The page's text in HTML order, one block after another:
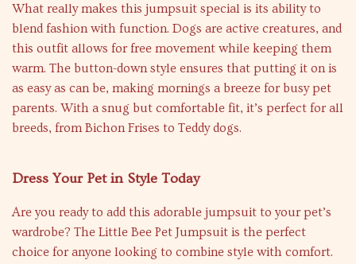
What really makes this jumpsuit special is its ability to
blend fashion with function. Dogs are active creatures, and
this outfit allows for free movement while keeping them
warm. The button-down style ensures that putting it on is
as easy as can be, making mornings a breeze for busy pet
parents. With a snug but comfortable fit, it’s perfect for all
breeds, from Bichon Frises to Teddy dogs.
Dress Your Pet in Style Today
Are you ready to add this adorable jumpsuit to your pet’s
wardrobe? The Little Bee Pet Jumpsuit is the perfect
choice for anyone looking to combine style with comfort.